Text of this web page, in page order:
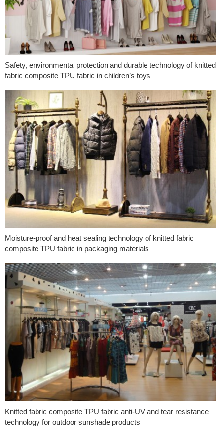
Safety, environmental protection and durable technology of knitted
fabric composite TPU fabric in children’s toys
Moisture-proof and heat sealing technology of knitted fabric
composite TPU fabric in packaging materials
Knitted fabric composite TPU fabric anti-UV and tear resistance
technology for outdoor sunshade products